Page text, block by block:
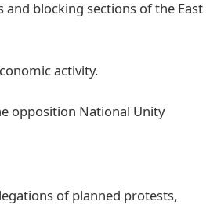
blocking sections of the East
activity.
opposition National Unity
of planned protests,